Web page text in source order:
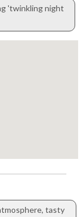
'twinkling night
tasty